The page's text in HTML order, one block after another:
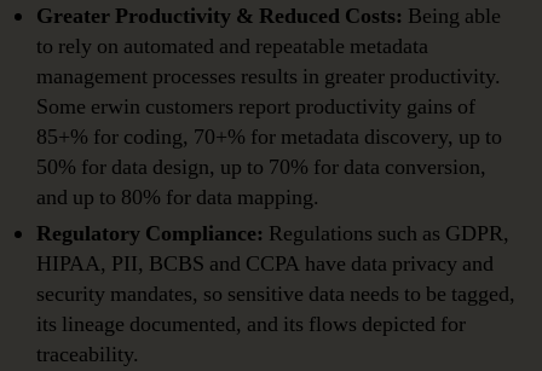
Greater Productivity & Reduced Costs: Being able
to rely on automated and repeatable metadata
management processes results in greater productivity.
Some erwin customers report productivity gains of
85+% for coding, 70+% for metadata discovery, up to
50% for data design, up to 70% for data conversion,
and up to 80% for data mapping.
Regulatory Compliance: Regulations such as GDPR,
HIPAA, PII, BCBS and CCPA have data privacy and
security mandates, so sensitive data needs to be tagged,
its lineage documented, and its flows depicted for
traceability.